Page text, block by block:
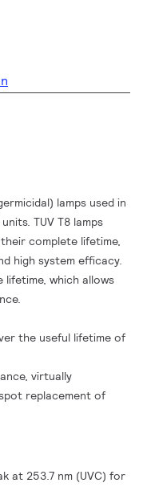
lamps used in
TUV T8 lamps
complete lifetime,
high system efficacy.
lifetime, which allows
the useful lifetime of
virtually
replacement of
at 253.7 nm (UVC) for